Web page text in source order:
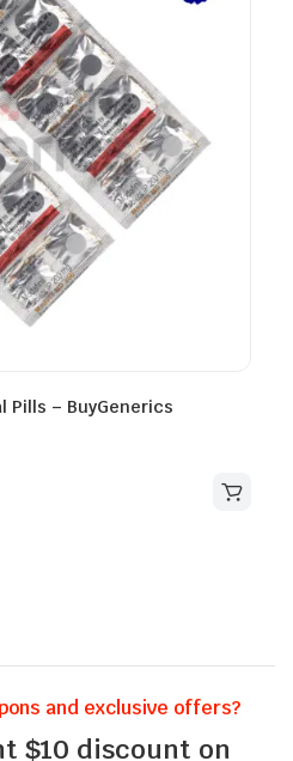
Pills – BuyGenerics
and exclusive offers?
$10 discount on